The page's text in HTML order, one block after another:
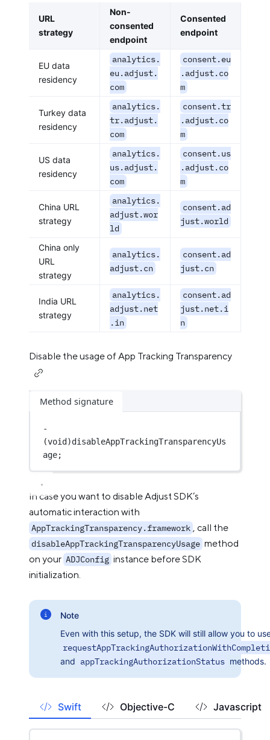
URL
strategy
Non-
consented
endpoint
Consented
endpoint
EU data
residency
analytics.
eu.adjust.
com
consent.eu
.adjust.co
m
Turkey data
residency
analytics.
tr.adjust.
com
consent.tr
.adjust.co
m
US data
residency
analytics.
us.adjust.
com
consent.us
.adjust.co
m
China URL
strategy
analytics.
adjust.wor
ld
consent.ad
just.world
China only
URL
strategy
analytics.
adjust.cn
consent.ad
just.cn
India URL
strategy
analytics.
adjust.net
.in
consent.ad
just.net.i
n
Disable the usage of App Tracking Transparency
Method signature
-
(void)disableAppTrackingTransparencyUs
age;
In case you want to disable Adjust SDK’s
automatic interaction with
AppTrackingTransparency.framework , call the
disableAppTrackingTransparencyUsage method
on your ADJConfig instance before SDK
initialization.
Note
Even with this setup, the SDK will still allow you to
and appTrackingAuthorizationStatus methods.
Swift Objective-C Javascript